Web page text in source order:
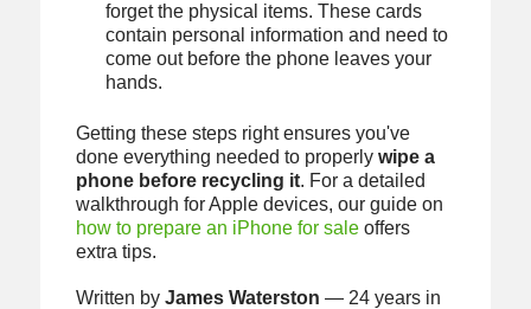
forget the physical items. These cards
contain personal information and need to
come out before the phone leaves your
hands.
Getting these steps right ensures you've
done everything needed to properly wipe a
phone before recycling it. For a detailed
walkthrough for Apple devices, our guide on
how to prepare an iPhone for saleoffers
extra tips.
Written by James Waterston — 24 years in